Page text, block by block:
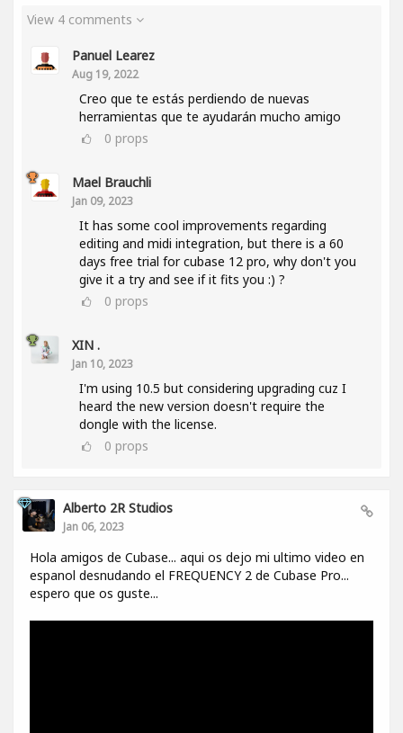
View 4 comments
Panuel Learez
Aug 19, 2022
Creo que te estás perdiendo de nuevas
herramientas que te ayudarán mucho amigo
0 props
Mael Brauchli
Jan 09, 2023
It has some cool improvements regarding
editing and midi integration, but there is a 60
days free trial for cubase 12 pro, why don't you
give it a try and see if it fits you :) ?
0 props
XIN .
Jan 10, 2023
I'm using 10.5 but considering upgrading cuz I
heard the new version doesn't require the
dongle with the license.
0 props
Alberto 2R Studios
Jan 06, 2023
Hola amigos de Cubase... aqui os dejo mi ultimo video en
espanol desnudando el FREQUENCY 2 de Cubase Pro...
espero que os guste...